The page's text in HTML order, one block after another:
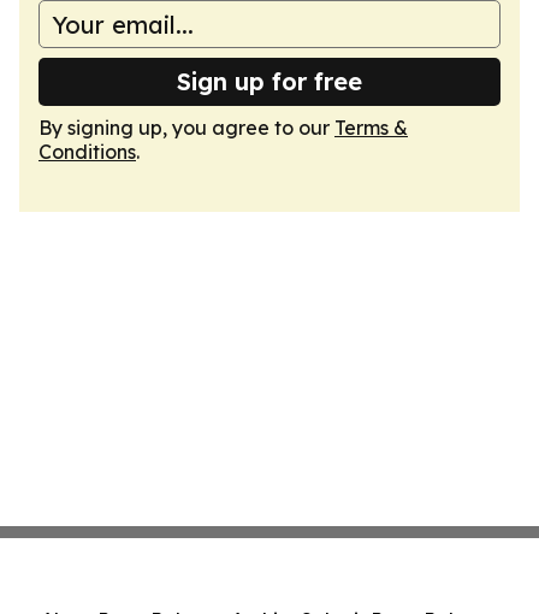
Sign up for free
By signing up, you agree to our Terms &
Conditions.